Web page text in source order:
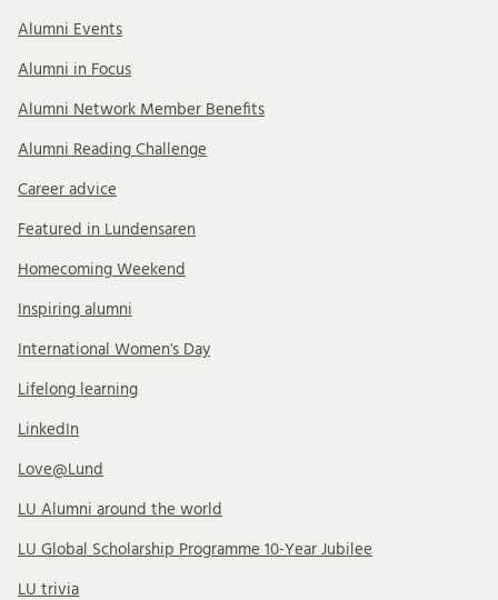
Alumni Events
Alumni in Focus
Alumni Network Member Benefits
Alumni Reading Challenge
Career advice
Featured in Lundensaren
Homecoming Weekend
Inspiring alumni
International Women's Day
Lifelong learning
LinkedIn
Love@Lund
LU Alumni around the world
LU Global Scholarship Programme 10-Year Jubilee
LU trivia